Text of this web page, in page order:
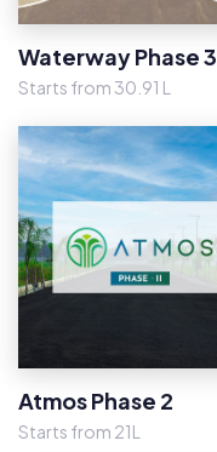
Waterway Phase 3
Starts from 30.91 L
Atmos Phase 2
Starts from 21L